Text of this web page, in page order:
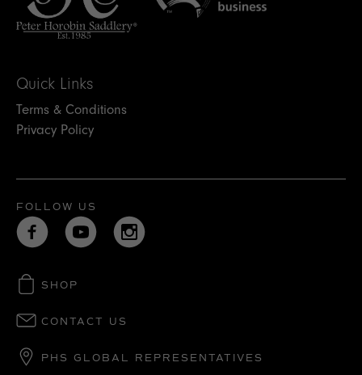
Quick Links
Terms & Conditions
Privacy Policy
FOLLOW US
SHOP
CONTACT US
PHS GLOBAL REPRESENTATIVES